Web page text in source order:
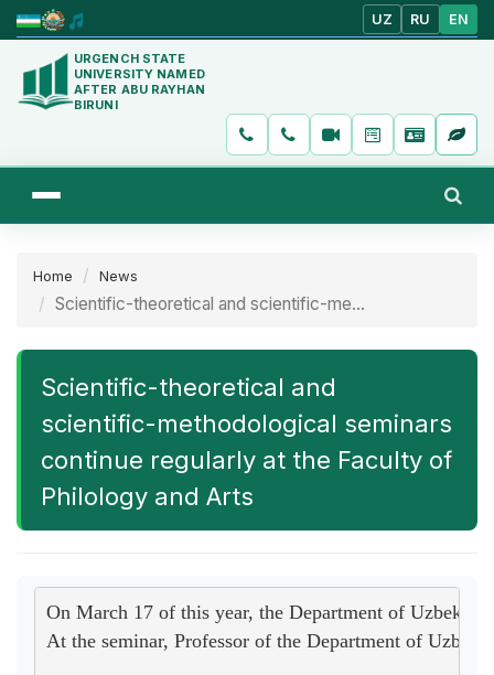
UZ RU EN
URGENCH STATE
UNIVERSITY NAMED
AFTER ABU RAYHAN
BIRUNI
Home News
Scientific-theoretical and scientific-me...
Scientific-theoretical and
scientific-methodological seminars
continue regularly at the Faculty of
Philology and Arts
On March 17 of this year, the Department of Uzbek
At the seminar, Professor of the Department of